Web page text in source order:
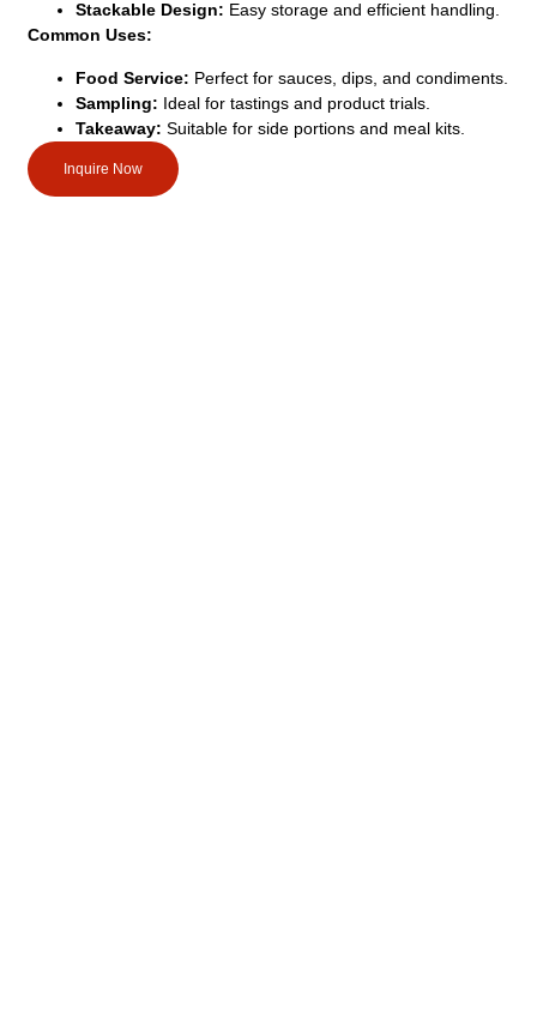
Stackable Design: Easy storage and efficient handling.
Common Uses:
Food Service: Perfect for sauces, dips, and condiments.
Sampling: Ideal for tastings and product trials.
Takeaway: Suitable for side portions and meal kits.
Inquire Now